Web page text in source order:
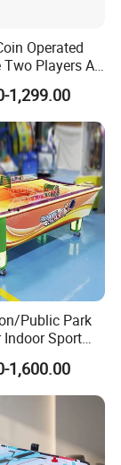
Operated
Two Players Air
for Sale
1,299.00
Public Park
Sport
L Size
1,600.00